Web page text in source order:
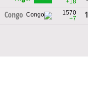
Congo
1570
+7